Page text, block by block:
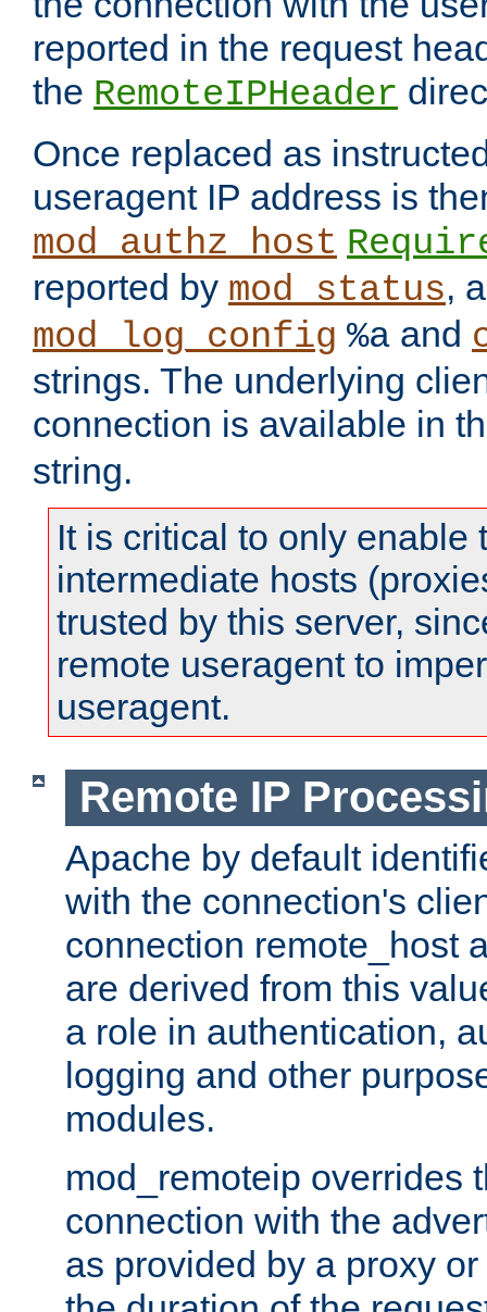
reported in the request
the RemoteIPHeader
Once replaced as
useragent IP address is
mod_authz_host
reported by mod_status,
mod_log_config %a and
strings. The underlying
connection is available in
string.
It is critical to only enable
intermediate hosts
trusted by this server,
remote useragent to
useragent.
Remote IP
Apache by default
with the connection's
connection remote_host
are derived from this
a role in authentication,
logging and other
modules.
mod_remoteip overrides
connection with the
as provided by a proxy